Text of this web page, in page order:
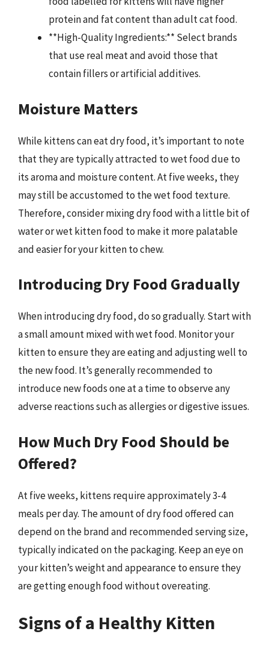
protein and fat content than adult cat food.
**High-Quality Ingredients:** Select brands
that use real meat and avoid those that
contain fillers or artificial additives.
Moisture Matters
While kittens can eat dry food, it’s important to note
that they are typically attracted to wet food due to
its aroma and moisture content. At five weeks, they
may still be accustomed to the wet food texture.
Therefore, consider mixing dry food with a little bit of
water or wet kitten food to make it more palatable
and easier for your kitten to chew.
Introducing Dry Food Gradually
When introducing dry food, do so gradually. Start with
a small amount mixed with wet food. Monitor your
kitten to ensure they are eating and adjusting well to
the new food. It’s generally recommended to
introduce new foods one at a time to observe any
adverse reactions such as allergies or digestive issues.
How Much Dry Food Should be
Offered?
At five weeks, kittens require approximately 3-4
meals per day. The amount of dry food offered can
depend on the brand and recommended serving size,
typically indicated on the packaging. Keep an eye on
your kitten’s weight and appearance to ensure they
are getting enough food without overeating.
Signs of a Healthy Kitten